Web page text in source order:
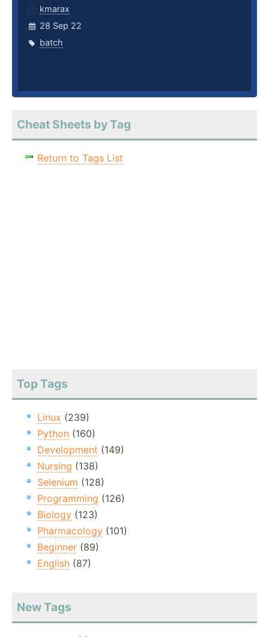
kmarax
28 Sep 22
batch
Cheat Sheets by Tag
Return to Tags List
Top Tags
Linux (239)
Python (160)
Development (149)
Nursing (138)
Selenium (128)
Programming (126)
Biology (123)
Pharmacology (101)
Beginner (89)
English (87)
New Tags